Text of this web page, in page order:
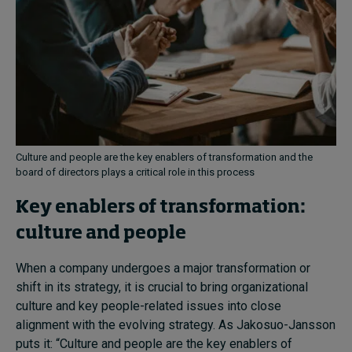
Culture and people are the key enablers of transformation and the
board of directors plays a critical role in this process
Key enablers of transformation:
culture and people
When a company undergoes a major transformation or
shift in its strategy, it is crucial to bring organizational
culture and key people-related issues into close
alignment with the evolving strategy. As Jakosuo-Jansson
puts it: “Culture and people are the key enablers of